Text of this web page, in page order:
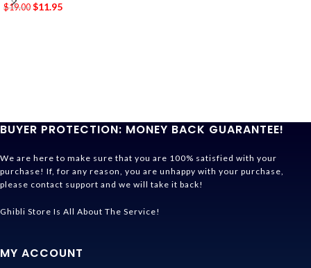
$19.00 $11.95
BUYER PROTECTION: MONEY BACK GUARANTEE!
We are here to make sure that you are 100% satisfied with your
purchase! If, for any reason, you are unhappy with your purchase,
please contact support and we will take it back!
Ghibli Store Is All About The Service!
MY ACCOUNT